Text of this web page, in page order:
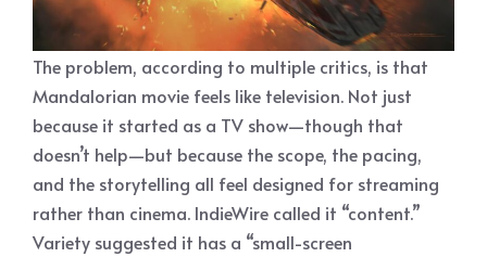
The problem, according to multiple critics, is that
Mandalorian movie feels like television. Not just
because it started as a TV show—though that
doesn’t help—but because the scope, the pacing,
and the storytelling all feel designed for streaming
rather than cinema. IndieWire called it “content.”
Variety suggested it has a “small-screen